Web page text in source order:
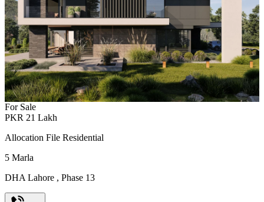
For Sale
PKR 21 Lakh
Allocation File Residential
5 Marla
DHA Lahore , Phase 13